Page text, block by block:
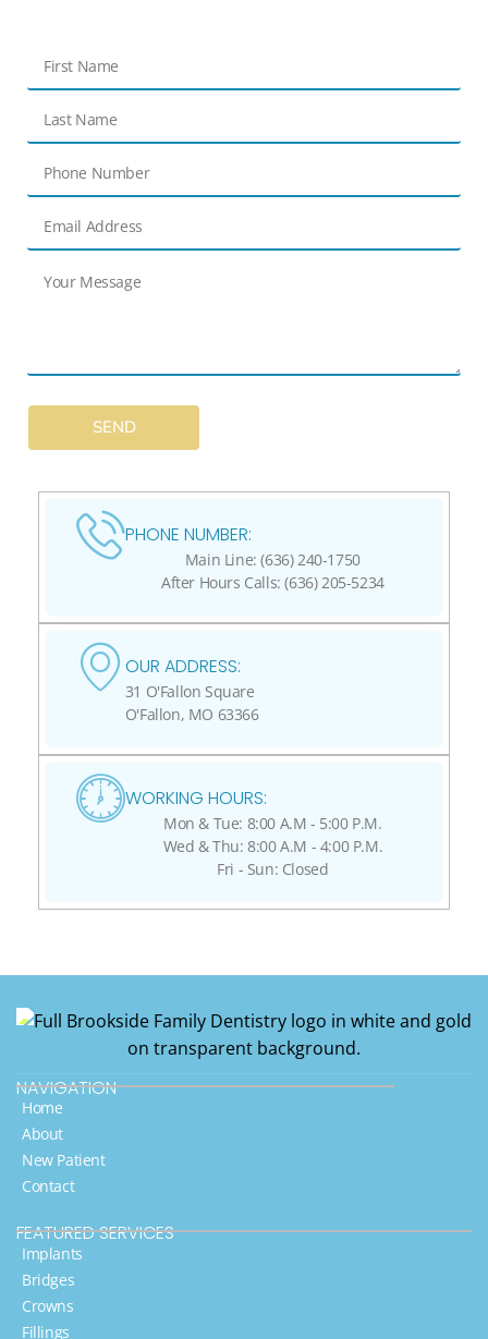
SEND
PHONE NUMBER:
Main Line: (636) 240-1750
After Hours Calls: (636) 205-5234
OUR ADDRESS:
31 O'Fallon Square
O'Fallon, MO 63366
WORKING HOURS:
Mon & Tue: 8:00 A.M - 5:00 P.M.
Wed & Thu: 8:00 A.M - 4:00 P.M.
Fri - Sun: Closed
NAVIGATION
Home
About
New Patient
Contact
FEATURED SERVICES​
Implants
Bridges
Crowns
Fillings